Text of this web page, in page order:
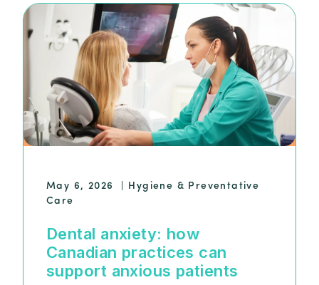
May 6, 2026
Hygiene & Preventative
Care
Dental anxiety: how
Canadian practices can
support anxious patients